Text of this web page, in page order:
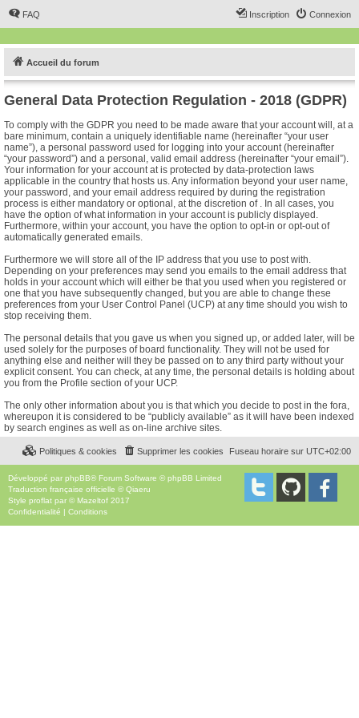
FAQ Connexion
Inscription
Accueil du forum
General Data Protection Regulation - 2018 (GDPR)
To comply with the GDPR you need to be made aware that your account will, at a
bare minimum, contain a uniquely identifiable name (hereinafter “your user
name”), a personal password used for logging into your account (hereinafter
“your password”) and a personal, valid email address (hereinafter “your email”).
Your information for your account at is protected by data-protection laws
applicable in the country that hosts us. Any information beyond your user name,
your password, and your email address required by during the registration
process is either mandatory or optional, at the discretion of . In all cases, you
have the option of what information in your account is publicly displayed.
Furthermore, within your account, you have the option to opt-in or opt-out of
automatically generated emails.
Furthermore we will store all of the IP address that you use to post with.
Depending on your preferences may send you emails to the email address that
holds in your account which will either be that you used when you registered or
one that you have subsequently changed, but you are able to change these
preferences from your User Control Panel (UCP) at any time should you wish to
stop receiving them.
The personal details that you gave us when you signed up, or added later, will be
used solely for the purposes of board functionality. They will not be used for
anything else and neither will they be passed on to any third party without your
explicit consent. You can check, at any time, the personal details is holding about
you from the Profile section of your UCP.
The only other information about you is that which you decide to post in the fora,
whereupon it is considered to be “publicly available” as it will have been indexed
by search engines as well as on-line archive sites.
Fuseau horaire sur UTC+02:00
Supprimer les cookies
Politiques & cookies
Développé par phpBB® Forum Software © phpBB Limited
Traduction française officielle ©Qiaeru
Style proflat par © Mazeltof 2017
Confidentialité | Conditions